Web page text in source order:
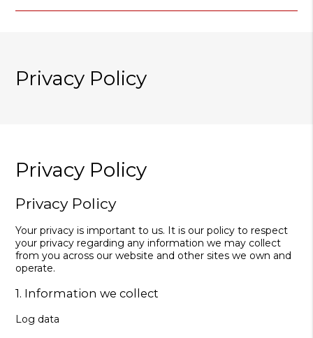
Privacy Policy
Privacy Policy
Privacy Policy
Your privacy is important to us. It is our policy to respect
your privacy regarding any information we may collect
from you across our website and other sites we own and
operate.
1. Information we collect
Log data